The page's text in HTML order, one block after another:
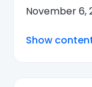
November 6,
Show